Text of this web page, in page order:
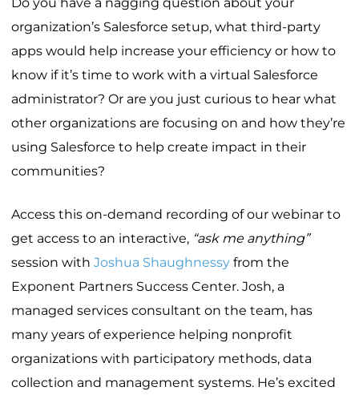
organization’s Salesforce setup, what third-party
apps would help increase your efficiency or how to
know if it’s time to work with a virtual Salesforce
administrator? Or are you just curious to hear what
other organizations are focusing on and how they’re
using Salesforce to help create impact in their
communities?
Access this on-demand recording of our webinar to
get access to an interactive, “ask me anything”
session with Joshua Shaughnessy from the
Exponent Partners Success Center. Josh, a
managed services consultant on the team, has
many years of experience helping nonprofit
organizations with participatory methods, data
collection and management systems. He’s excited